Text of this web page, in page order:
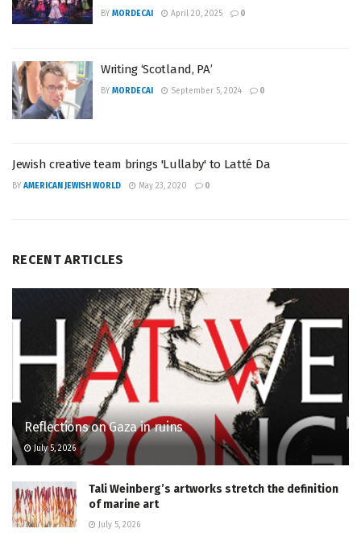
BY MORDECAI April 20, 2025 0
Writing ‘Scotland, PA’
BY MORDECAI September 5, 2024 0
Jewish creative team brings 'Lullaby' to Latté Da
BY AMERICAN JEWISH WORLD May 23, 2020 0
RECENT ARTICLES
Reflections on Gaza in ruins
July 5, 2026
Tali Weinberg’s artworks stretch the definition
of marine art
July 5, 2026